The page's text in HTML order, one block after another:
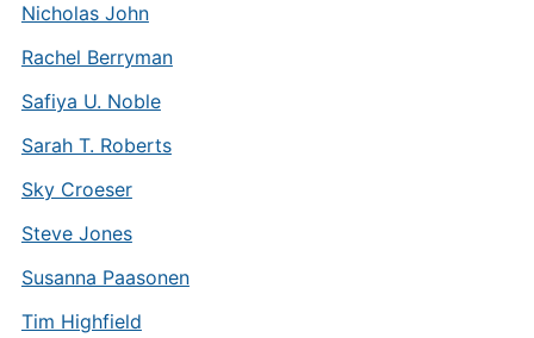
Nicholas John
Rachel Berryman
Safiya U. Noble
Sarah T. Roberts
Sky Croeser
Steve Jones
Susanna Paasonen
Tim Highfield